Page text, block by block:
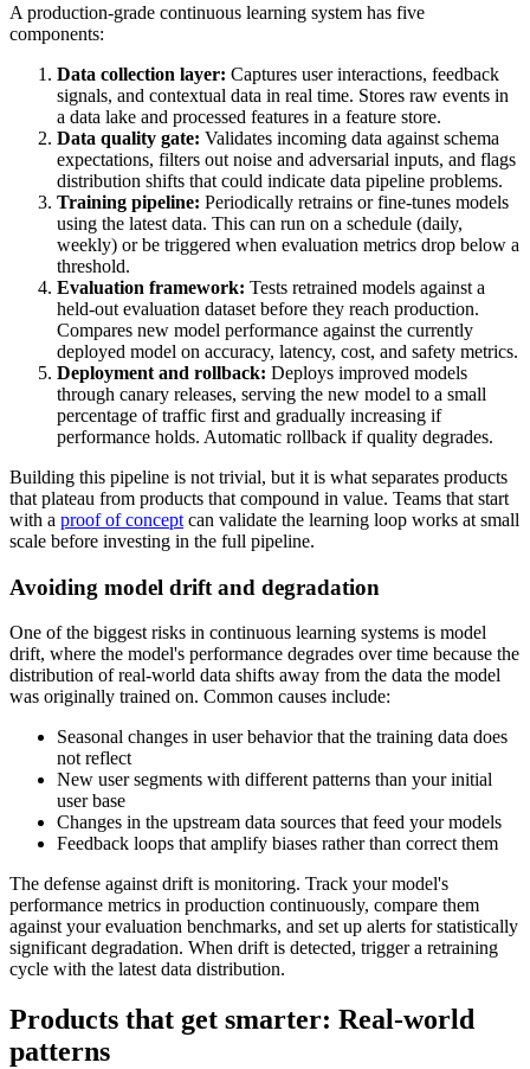
A production-grade continuous learning system has five
components:
Data collection layer: Captures user interactions, feedback
signals, and contextual data in real time. Stores raw events in
a data lake and processed features in a feature store.
Data quality gate: Validates incoming data against schema
expectations, filters out noise and adversarial inputs, and flags
distribution shifts that could indicate data pipeline problems.
Training pipeline: Periodically retrains or fine-tunes models
using the latest data. This can run on a schedule (daily,
weekly) or be triggered when evaluation metrics drop below a
threshold.
Evaluation framework: Tests retrained models against a
held-out evaluation dataset before they reach production.
Compares new model performance against the currently
deployed model on accuracy, latency, cost, and safety metrics.
Deployment and rollback: Deploys improved models
through canary releases, serving the new model to a small
percentage of traffic first and gradually increasing if
performance holds. Automatic rollback if quality degrades.
Building this pipeline is not trivial, but it is what separates products
that plateau from products that compound in value. Teams that start
with a proof of concept can validate the learning loop works at small
scale before investing in the full pipeline.
Avoiding model drift and degradation
One of the biggest risks in continuous learning systems is model
drift, where the model's performance degrades over time because the
distribution of real-world data shifts away from the data the model
was originally trained on. Common causes include:
Seasonal changes in user behavior that the training data does
not reflect
New user segments with different patterns than your initial
user base
Changes in the upstream data sources that feed your models
Feedback loops that amplify biases rather than correct them
The defense against drift is monitoring. Track your model's
performance metrics in production continuously, compare them
against your evaluation benchmarks, and set up alerts for statistically
significant degradation. When drift is detected, trigger a retraining
cycle with the latest data distribution.
Products that get smarter: Real-world
patterns